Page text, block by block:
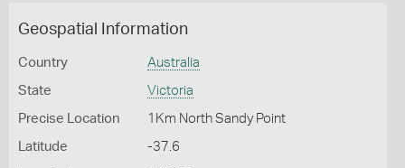
Geospatial Information
Country Australia
State Victoria
Precise Location 1Km North Sandy Point
Latitude -37.6